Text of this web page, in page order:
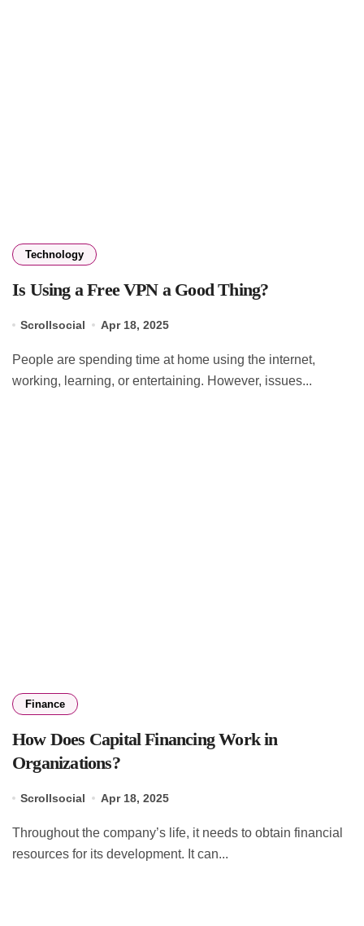
Technology
Is Using a Free VPN a Good Thing?
Scrollsocial Apr 18, 2025
People are spending time at home using the internet,
working, learning, or entertaining. However, issues...
Finance
How Does Capital Financing Work in
Organizations?
Scrollsocial Apr 18, 2025
Throughout the company’s life, it needs to obtain financial
resources for its development. It can...